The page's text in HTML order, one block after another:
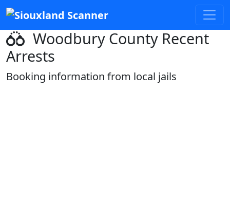
Woodbury County Recent
Arrests
Booking information from local jails